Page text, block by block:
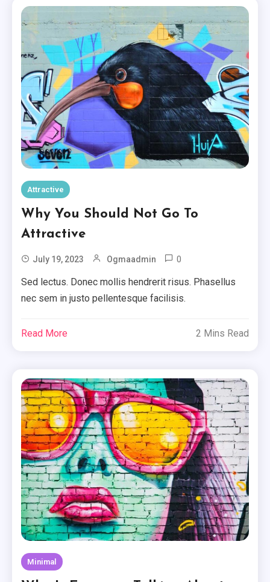
Attractive
Why You Should Not Go To
Attractive
July 19, 2023 Ogmaadmin 0
Sed lectus. Donec mollis hendrerit risus. Phasellus
nec sem in justo pellentesque facilisis.
Read More 2 Mins Read
Minimal